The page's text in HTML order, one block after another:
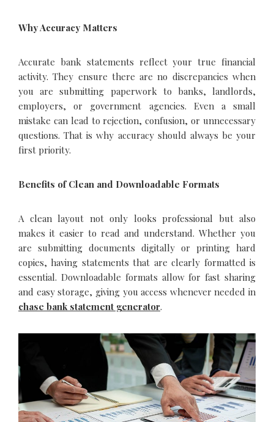
Why Accuracy Matters
Accurate bank statements reflect your true financial
activity. They ensure there are no discrepancies when
you are submitting paperwork to banks, landlords,
employers, or government agencies. Even a small
mistake can lead to rejection, confusion, or unnecessary
questions. That is why accuracy should always be your
first priority.
Benefits of Clean and Downloadable Formats
A clean layout not only looks professional but also
makes it easier to read and understand. Whether you
are submitting documents digitally or printing hard
copies, having statements that are clearly formatted is
essential. Downloadable formats allow for fast sharing
and easy storage, giving you access whenever needed in
chase bank statement generator.